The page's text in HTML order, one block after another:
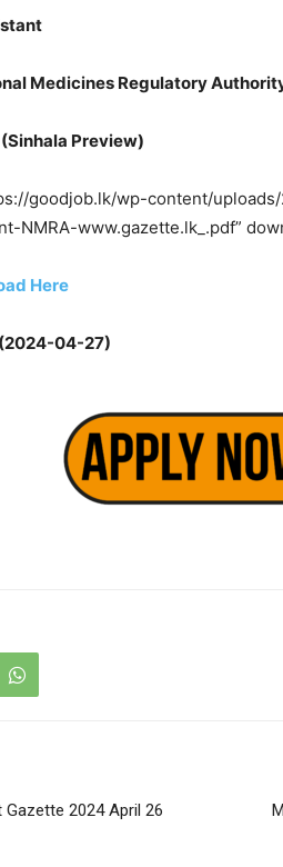
Medicines Regulatory
Preview)
goodjob.lk/wp-content/
NMRA-www.gazette.lk_.pdf”
Here
04-27)
2024 April 26